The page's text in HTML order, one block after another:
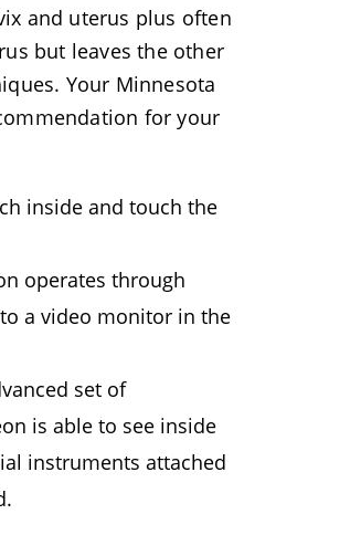
and uterus plus often
but leaves the other
Your Minnesota
for your
inside and touch the
operates through
a video monitor in the
set of
is able to see inside
instruments attached